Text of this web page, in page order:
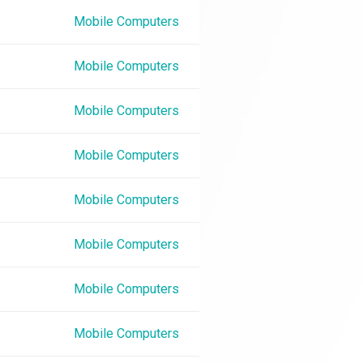
Mobile Computers
Mobile Computers
Mobile Computers
Mobile Computers
Mobile Computers
Mobile Computers
Mobile Computers
Mobile Computers